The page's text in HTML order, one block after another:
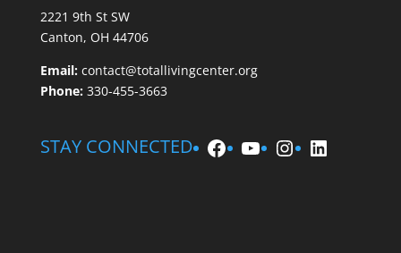
2221 9th St SW
Canton, OH 44706
Email: contact@totallivingcenter.org
Phone:330-455-3663
STAY CONNECTED Facebook
YouTube
Instagram
LinkedIn